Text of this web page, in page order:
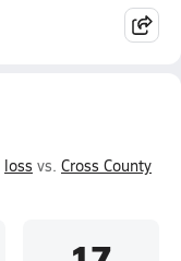
loss vs. Cross County